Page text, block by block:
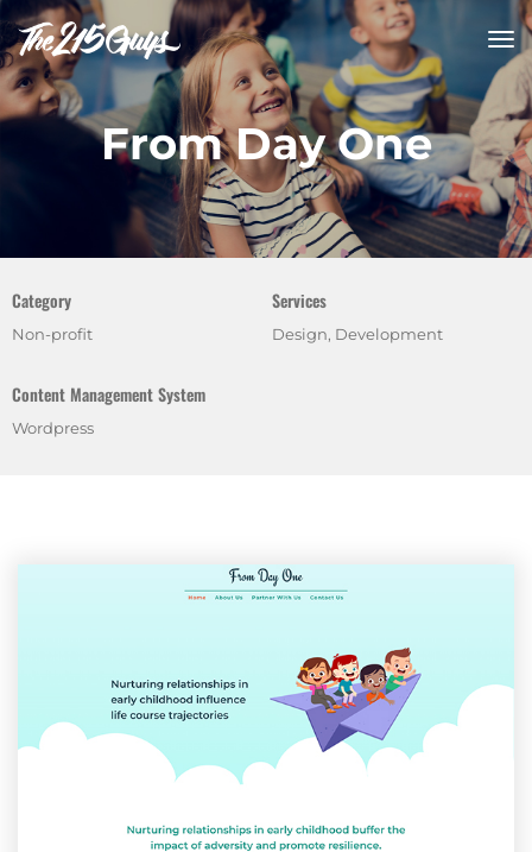
From Day One
Category
Non-profit
Services
Design, Development
Content Management System
Wordpress